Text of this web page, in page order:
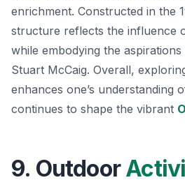
enrichment. Constructed in the
structure reflects the influence
while embodying the
Stuart McCaig. Overall,
enhances one’s understanding
continues to shape the vibrant
9. Outdoor